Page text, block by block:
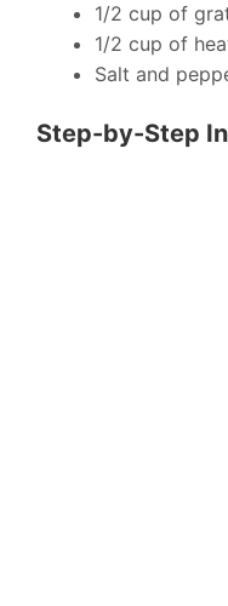
1/2 cup of
1/2 cup of
Salt and
Step-by-Step